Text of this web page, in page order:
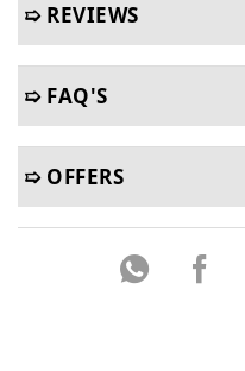
➯ REVIEWS
➯ FAQ'S
➯ OFFERS